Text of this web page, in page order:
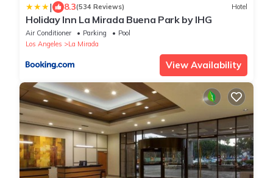
| 8.3(534 Reviews) Hotel
Holiday Inn La Mirada Buena Park by IHG
Air Conditioner Parking
Pool
Los Angeles
La Mirada
View Availability